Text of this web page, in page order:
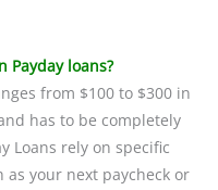
Payday loans?
from $100 to $300 in
has to be completely
Loans rely on specific
your next paycheck or